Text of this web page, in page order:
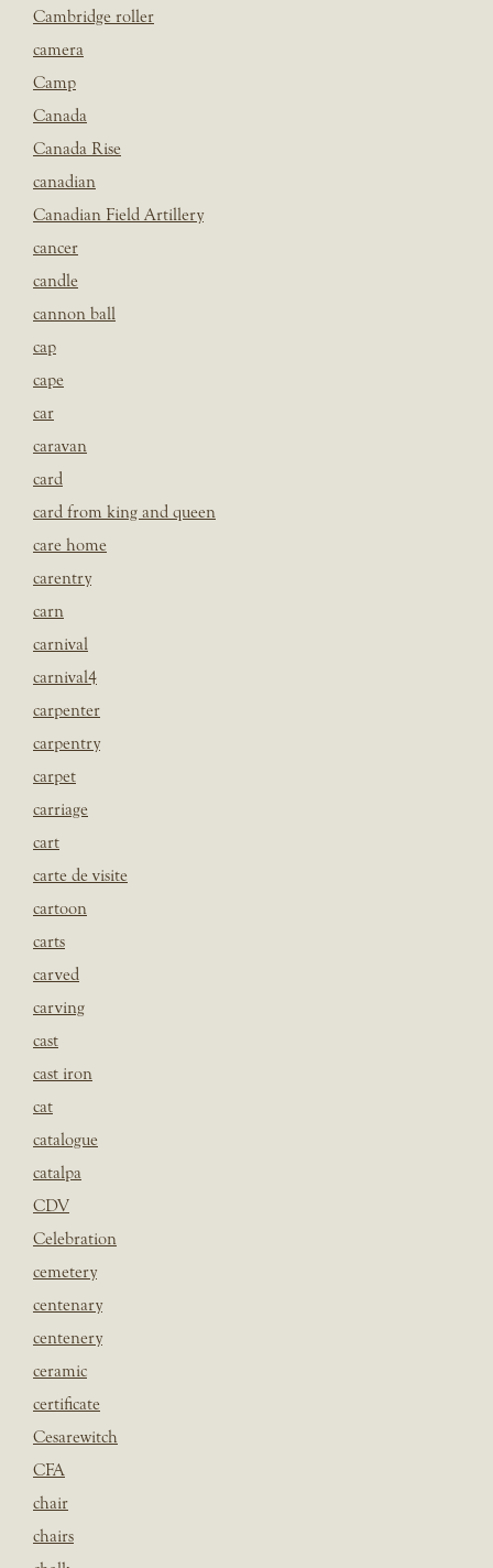
Cambridge roller
camera
Camp
Canada
Canada Rise
canadian
Canadian Field Artillery
cancer
candle
cannon ball
cap
cape
car
caravan
card
card from king and queen
care home
carentry
carn
carnival
carnival4
carpenter
carpentry
carpet
carriage
cart
carte de visite
cartoon
carts
carved
carving
cast
cast iron
cat
catalogue
catalpa
CDV
Celebration
cemetery
centenary
centenery
ceramic
certificate
Cesarewitch
CFA
chair
chairs